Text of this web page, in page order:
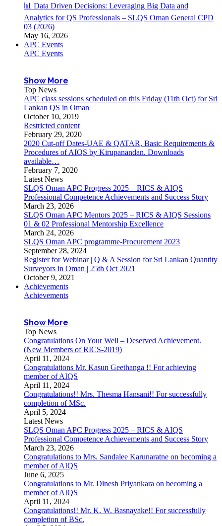
📊 Data Driven Decisions: Leveraging Big Data and
Analytics for QS Professionals – SLQS Oman General CPD
03 (2026)
May 16, 2026
APC Events
APC Events
Show More
Top News
APC class sessions scheduled on this Friday (11th Oct) for Sri
Lankan QS in Oman
October 10, 2019
Restricted content
February 29, 2020
2020 Cut-off Dates-UAE & QATAR, Basic Requirements &
Procedures of AIQS by Kirupanandan. Downloads
available…
February 7, 2020
Latest News
SLQS Oman APC Progress 2025 – RICS & AIQS
Professional Competence Achievements and Success Story
March 23, 2026
SLQS Oman APC Mentors 2025 – RICS & AIQS Sessions
01 & 02 Professional Mentorship Excellence
March 24, 2026
SLQS Oman APC programme-Procurement 2023
September 28, 2024
Register for Webinar | Q & A Session for Sri Lankan Quantity
Surveyors in Oman | 25th Oct 2021
October 9, 2021
Achievements
Achievements
Show More
Top News
Congratulations On Your Well – Deserved Achievement.
(New Members of RICS-2019)
April 11, 2024
Congratulations Mr. Kasun Geethanga !! For achieving
member of AIQS
April 11, 2024
Congratulations!! Mrs. Thesma Hansani!! For successfully
completion of MSc.
April 5, 2024
Latest News
SLQS Oman APC Progress 2025 – RICS & AIQS
Professional Competence Achievements and Success Story
March 23, 2026
Congratulations to Mrs. Sandalee Karunaratne on becoming a
member of AIQS
June 6, 2025
Congratulations to Mr. Dinesh Priyankara on becoming a
member of AIQS
April 11, 2024
Congratulations!! Mr. K. W. Basnayake!! For successfully
completion of BSc.